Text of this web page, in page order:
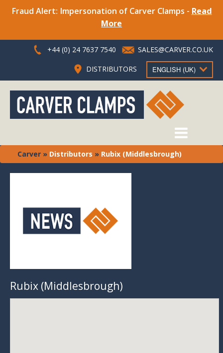
Fraud Alert: Impersonation of Carver Clamps - Read
More
+44 (0) 24 7637 7540 SALES@CARVER.CO.UK
DISTRIBUTORS ENGLISH (UK)
Carver » Distributors » Rubix (Middlesbrough)
Rubix (Middlesbrough)